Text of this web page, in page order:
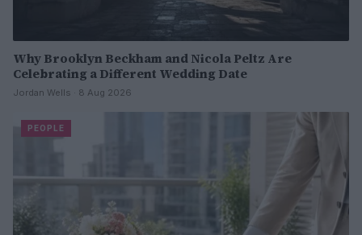
Why Brooklyn Beckham and Nicola Peltz Are
Celebrating a Different Wedding Date
Jordan Wells · 8 Aug 2026
PEOPLE